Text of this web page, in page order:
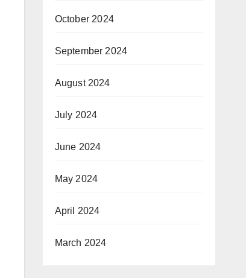
October 2024
September 2024
August 2024
July 2024
June 2024
May 2024
April 2024
March 2024